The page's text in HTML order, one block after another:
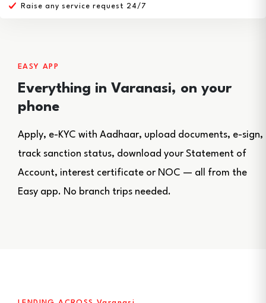
EASY APP
Everything in Varanasi, on your
phone
Apply, e-KYC with Aadhaar, upload documents, e-sign,
track sanction status, download your Statement of
Account, interest certificate or NOC — all from the
Easy app. No branch trips needed.
Raise any service request 24/7